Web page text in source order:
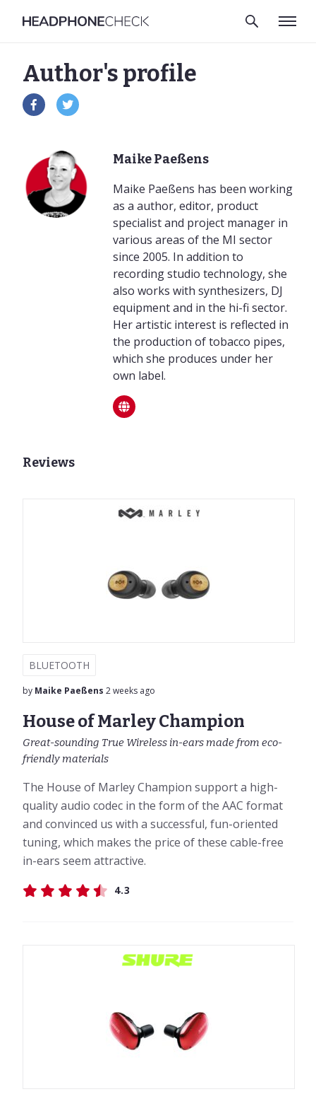
Author's profile
Maike Paeßens
Maike Paeßens has been working
as a author, editor, product
specialist and project manager in
various areas of the MI sector
since 2005. In addition to
recording studio technology, she
also works with synthesizers, DJ
equipment and in the hi-fi sector.
Her artistic interest is reflected in
the production of tobacco pipes,
which she produces under her
own label.
Reviews
BLUETOOTH
by Maike Paeßens 2 weeks ago
House of Marley Champion
Great-sounding True Wireless in-ears made from eco-
friendly materials
The House of Marley Champion support a high-
quality audio codec in the form of the AAC format
and convinced us with a successful, fun-oriented
tuning, which makes the price of these cable-free
in-ears seem attractive.
4.3